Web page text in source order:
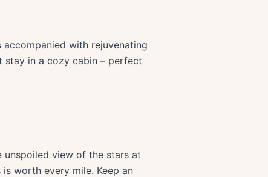
with rejuvenating
stay in a cozy cabin – perfect
view of the stars at
worth every mile. Keep an